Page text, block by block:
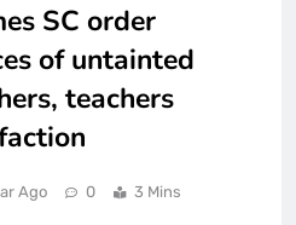
SC order
of untainted
teachers
Ago 0 3 Mins